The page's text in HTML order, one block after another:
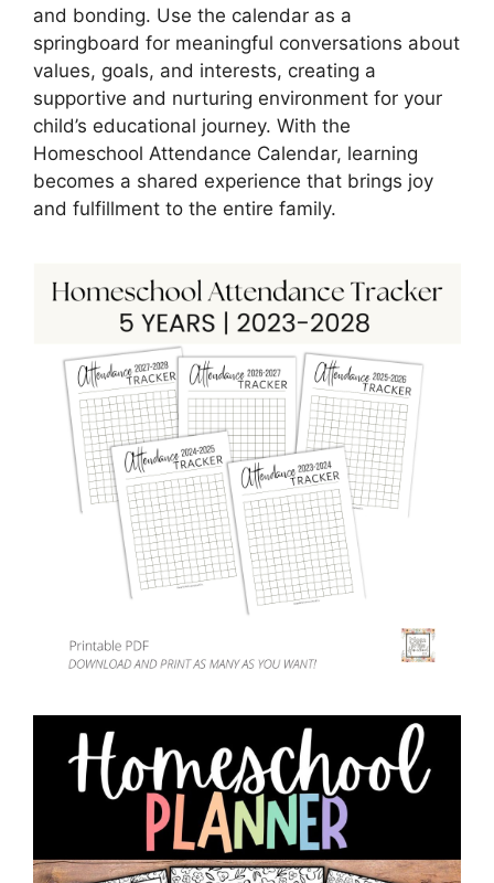
and bonding. Use the calendar as a
springboard for meaningful conversations about
values, goals, and interests, creating a
supportive and nurturing environment for your
child’s educational journey. With the
Homeschool Attendance Calendar, learning
becomes a shared experience that brings joy
and fulfillment to the entire family.